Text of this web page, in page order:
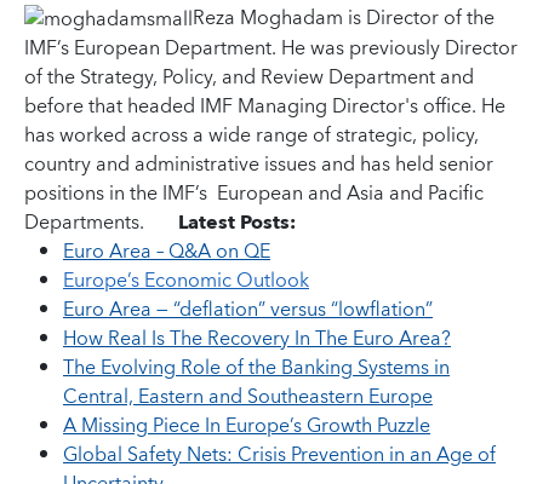
Reza Moghadam is Director of the
IMF’s European Department. He was previously Director
of the Strategy, Policy, and Review Department and
before that headed IMF Managing Director's office. He
has worked across a wide range of strategic, policy,
country and administrative issues and has held senior
positions in the IMF’s European and Asia and Pacific
Departments.
Latest Posts:
Euro Area – Q&A on QE
Europe’s Economic Outlook
Euro Area — “deflation” versus “lowflation”
How Real Is The Recovery In The Euro Area?
The Evolving Role of the Banking Systems in
Central, Eastern and Southeastern Europe
A Missing Piece In Europe’s Growth Puzzle
Global Safety Nets: Crisis Prevention in an Age of